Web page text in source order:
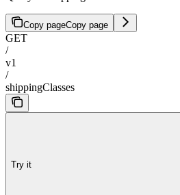
Copy pageCopy page
GET
/
v1
/
shippingClasses
Try it